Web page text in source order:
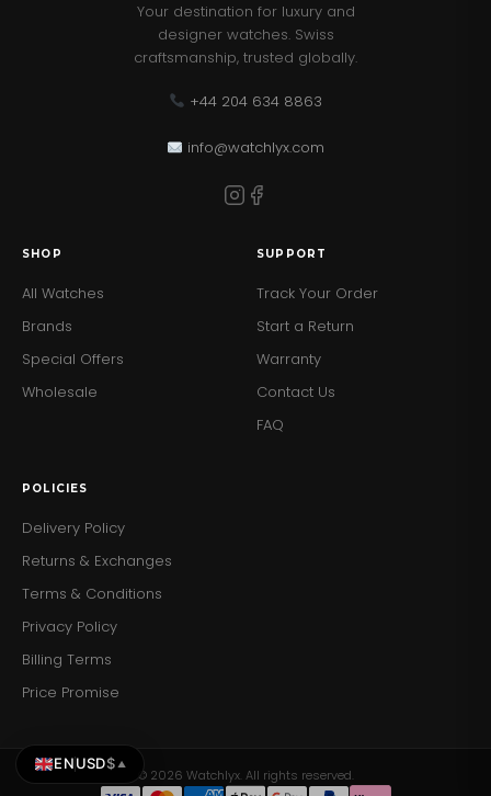
Your destination for luxury and
designer watches. Swiss
craftsmanship, trusted globally.
+44 204 634 8863
info@watchlyx.com
SHOP
All Watches
Brands
Special Offers
Wholesale
SUPPORT
Track Your Order
Start a Return
Warranty
Contact Us
FAQ
POLICIES
Delivery Policy
Returns & Exchanges
Terms & Conditions
Privacy Policy
Billing Terms
Price Promise
© 2026 Watchlyx. All rights reserved.
ENUSD$ ▲